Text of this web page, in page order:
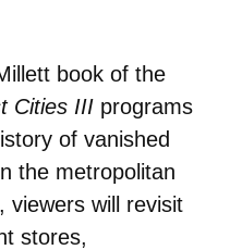
book of the
Cities IIIprograms
of vanished
the metropolitan
viewers will revisit
stores,